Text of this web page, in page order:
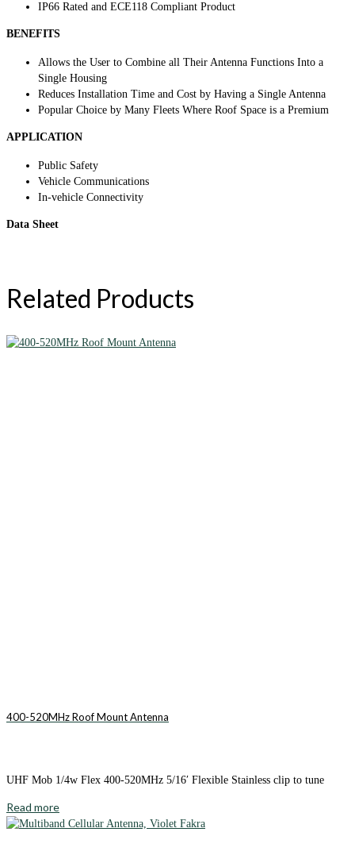
IP66 Rated and ECE118 Compliant Product
BENEFITS
Allows the User to Combine all Their Antenna Functions Into a
Single Housing
Reduces Installation Time and Cost by Having a Single Antenna
Popular Choice by Many Fleets Where Roof Space is a Premium
APPLICATION
Public Safety
Vehicle Communications
In-vehicle Connectivity
Data Sheet
Related Products
400-520MHz Roof Mount Antenna
UHF Mob 1/4w Flex 400-520MHz 5/16′ Flexible Stainless clip to tune
Read more